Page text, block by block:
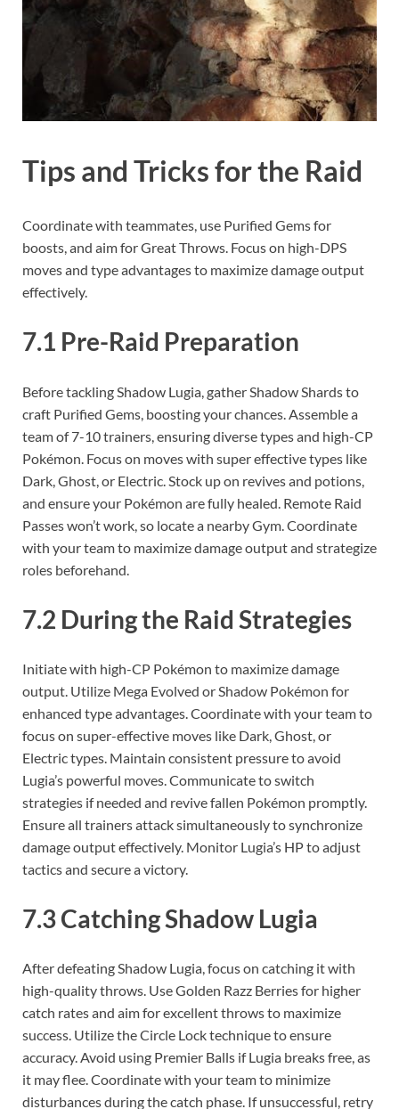
Tips and Tricks for the Raid
Coordinate with teammates, use Purified Gems for
boosts, and aim for Great Throws. Focus on high-DPS
moves and type advantages to maximize damage output
effectively.
7.1 Pre-Raid Preparation
Before tackling Shadow Lugia, gather Shadow Shards to
craft Purified Gems, boosting your chances. Assemble a
team of 7-10 trainers, ensuring diverse types and high-CP
Pokémon. Focus on moves with super effective types like
Dark, Ghost, or Electric. Stock up on revives and potions,
and ensure your Pokémon are fully healed. Remote Raid
Passes won’t work, so locate a nearby Gym. Coordinate
with your team to maximize damage output and strategize
roles beforehand.
7.2 During the Raid Strategies
Initiate with high-CP Pokémon to maximize damage
output. Utilize Mega Evolved or Shadow Pokémon for
enhanced type advantages. Coordinate with your team to
focus on super-effective moves like Dark, Ghost, or
Electric types. Maintain consistent pressure to avoid
Lugia’s powerful moves. Communicate to switch
strategies if needed and revive fallen Pokémon promptly.
Ensure all trainers attack simultaneously to synchronize
damage output effectively. Monitor Lugia’s HP to adjust
tactics and secure a victory.
7.3 Catching Shadow Lugia
After defeating Shadow Lugia, focus on catching it with
high-quality throws. Use Golden Razz Berries for higher
catch rates and aim for excellent throws to maximize
success. Utilize the Circle Lock technique to ensure
accuracy. Avoid using Premier Balls if Lugia breaks free, as
it may flee. Coordinate with your team to minimize
disturbances during the catch phase. If unsuccessful, retry